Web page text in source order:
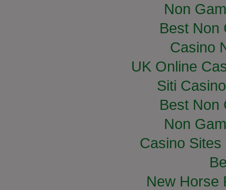
Non
Best Non
Casino
UK Online
Siti
Best Non
Non
Casino
New Horse